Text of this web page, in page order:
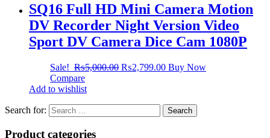
SQ16 Full HD Mini Camera Motion
DV Recorder Night Version Video
Sport DV Camera Dice Cam 1080P
Sale! ₨5,000.00 ₨2,799.00 Buy Now
Compare
Add to wishlist
Search for:
Product categories